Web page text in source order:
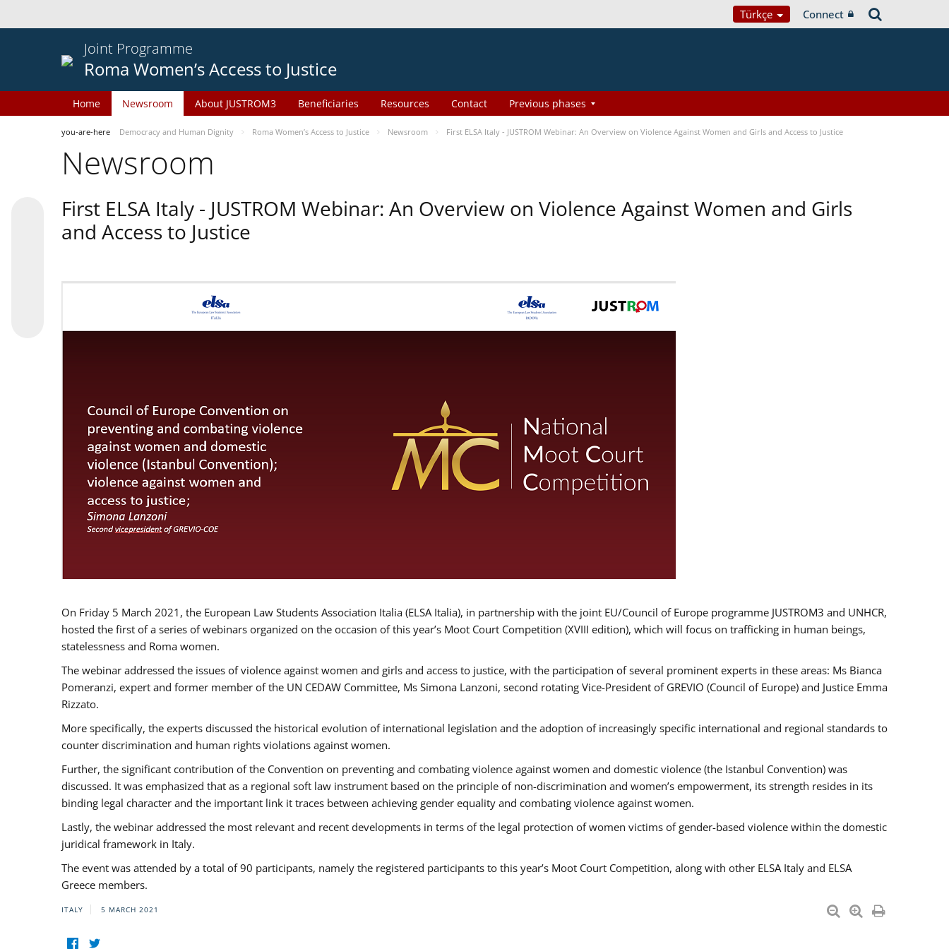
Türkçe Connect
Joint Programme
Roma Women’s Access to Justice
Home Newsroom About JUSTROM3 Beneficiaries Resources Contact Previous phases
you-are-here Democracy and Human Dignity Roma Women’s Access to Justice Newsroom First ELSA Italy - JUSTROM Webinar: An Overview on Violence Against Women and Girls and Access to Justice
Newsroom
First ELSA Italy - JUSTROM Webinar: An Overview on Violence Against Women and Girls
and Access to Justice
On Friday 5 March 2021, the European Law Students Association Italia (ELSA Italia), in partnership with the joint EU/Council of Europe programme JUSTROM3 and UNHCR,
hosted the first of a series of webinars organized on the occasion of this year’s Moot Court Competition (XVIII edition), which will focus on trafficking in human beings,
statelessness and Roma women.
The webinar addressed the issues of violence against women and girls and access to justice, with the participation of several prominent experts in these areas: Ms Bianca
Pomeranzi, expert and former member of the UN CEDAW Committee, Ms Simona Lanzoni, second rotating Vice-President of GREVIO (Council of Europe) and Justice Emma
Rizzato.
More specifically, the experts discussed the historical evolution of international legislation and the adoption of increasingly specific international and regional standards to
counter discrimination and human rights violations against women.
Further, the significant contribution of the Convention on preventing and combating violence against women and domestic violence (the Istanbul Convention) was
discussed. It was emphasized that as a regional soft law instrument based on the principle of non-discrimination and women’s empowerment, its strength resides in its
binding legal character and the important link it traces between achieving gender equality and combating violence against women.
Lastly, the webinar addressed the most relevant and recent developments in terms of the legal protection of women victims of gender-based violence within the domestic
juridical framework in Italy.
The event was attended by a total of 90 participants, namely the registered participants to this year’s Moot Court Competition, along with other ELSA Italy and ELSA
Greece members.
ITALY 5 MARCH 2021